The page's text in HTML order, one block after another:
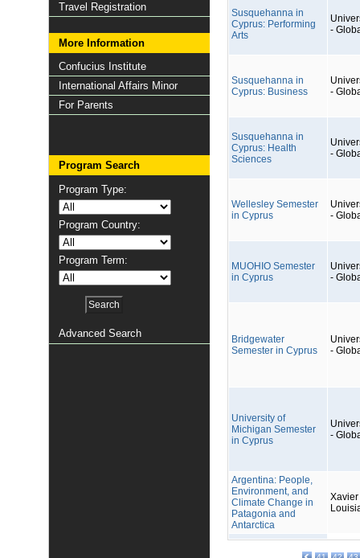
Travel Registration
More Information
Confucius Institute
International Affairs Minor
For Parents
Program Search
Program Type:
Program Country:
Program Term:
Advanced Search
Susquehanna in
Cyprus: Performing
Arts
-
Susquehanna in
Cyprus: Business
-
Susquehanna in
Cyprus: Health
Sciences
-
Wellesley Semester
in Cyprus
-
MUOHIO Semester
in Cyprus
-
Bridgewater
Semester in Cyprus
-
University of
Michigan Semester
in Cyprus
-
Argentina: People,
Environment, and
Climate Change in
Patagonia and
Antarctica